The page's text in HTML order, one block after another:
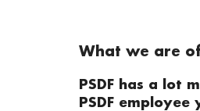
What we are
PSDF has a lot
PSDF